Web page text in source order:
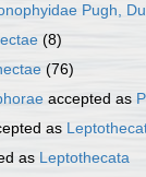
Pugh,
(8)
(76)
accepted as
as
as Leptothecata